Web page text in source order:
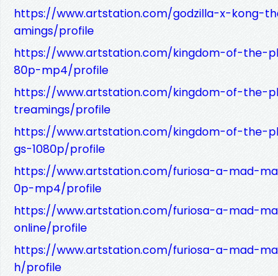
https://www.artstation.com/godzilla-x-kong-
amings/profile
https://www.artstation.com/kingdom-of-the-
80p-mp4/profile
https://www.artstation.com/kingdom-of-
treamings/profile
https://www.artstation.com/kingdom-of-the-
gs-1080p/profile
https://www.artstation.com/furiosa-a-mad-
0p-mp4/profile
https://www.artstation.com/furiosa-a-mad-
online/profile
https://www.artstation.com/furiosa-a-mad-
h/profile